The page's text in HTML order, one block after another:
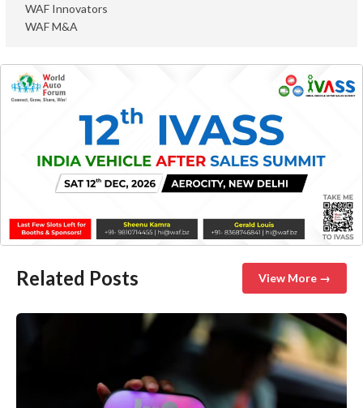
WAF Innovators
WAF M&A
Related Posts View More →